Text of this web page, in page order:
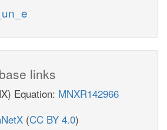
links
Equation: MNXR142966
(CC BY 4.0)